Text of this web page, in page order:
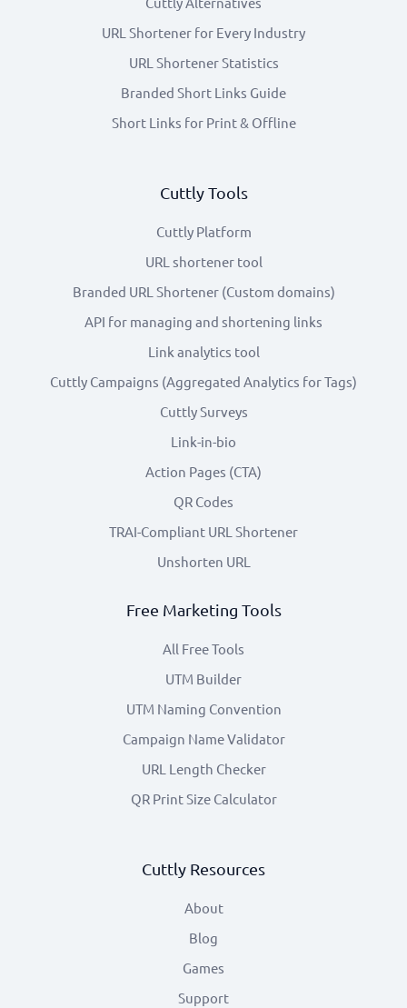
URL Shortener for Every Industry
URL Shortener Statistics
Branded Short Links Guide
Short Links for Print & Offline
Cuttly Tools
Cuttly Platform
URL shortener tool
Branded URL Shortener (Custom domains)
API for managing and shortening links
Link analytics tool
Cuttly Campaigns (Aggregated Analytics for Tags)
Cuttly Surveys
Link-in-bio
Action Pages (CTA)
QR Codes
TRAI-Compliant URL Shortener
Unshorten URL
Free Marketing Tools
All Free Tools
UTM Builder
UTM Naming Convention
Campaign Name Validator
URL Length Checker
QR Print Size Calculator
Cuttly Resources
About
Blog
Games
Support